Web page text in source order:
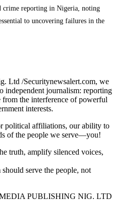
crime reporting in Nigeria, noting
to uncovering failures in the
Ltd /Securitynewsalert.com, we
independent journalism: reporting
from the interference of powerful
interests.
political affiliations, our ability to
of the people we serve—you!
truth, amplify silenced voices,
serve the people, not
PUBLISHING NIG. LTD